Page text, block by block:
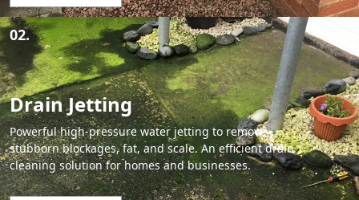
02.
Drain Jetting
Powerful high-pressure water jetting to remove
stubborn blockages, fat, and scale. An efficient drain
cleaning solution for homes and businesses.